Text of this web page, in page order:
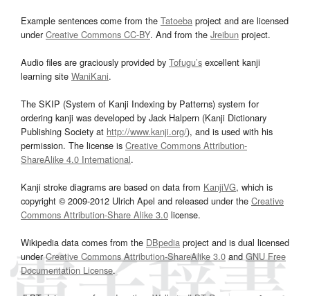
Example sentences come from the Tatoeba project and are licensed
underCreative Commons CC-BY. And from the Jreibun project.
Audio files are graciously provided by Tofugu’s excellent kanji
learning site WaniKani.
The SKIP (System of Kanji Indexing by Patterns) system for
ordering kanji was developed by Jack Halpern (Kanji Dictionary
Publishing Society at http://www.kanji.org/), and is used with his
permission. The license is Creative Commons Attribution-
ShareAlike 4.0 International.
Kanji stroke diagrams are based on data from KanjiVG, which is
copyright © 2009-2012 Ulrich Apel and released under the Creative
Commons Attribution-Share Alike 3.0 license.
Wikipedia data comes from the DBpedia project and is dual licensed
underCreative Commons Attribution-ShareAlike 3.0and GNU Free
Documentation License.